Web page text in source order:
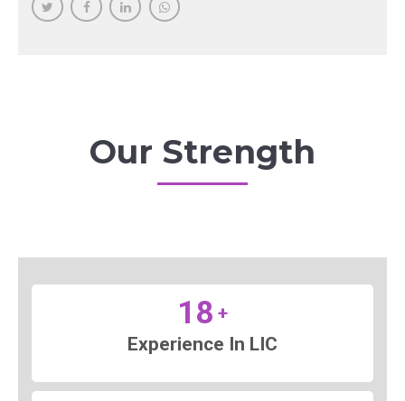
Our Strength
18 +
Experience In LIC